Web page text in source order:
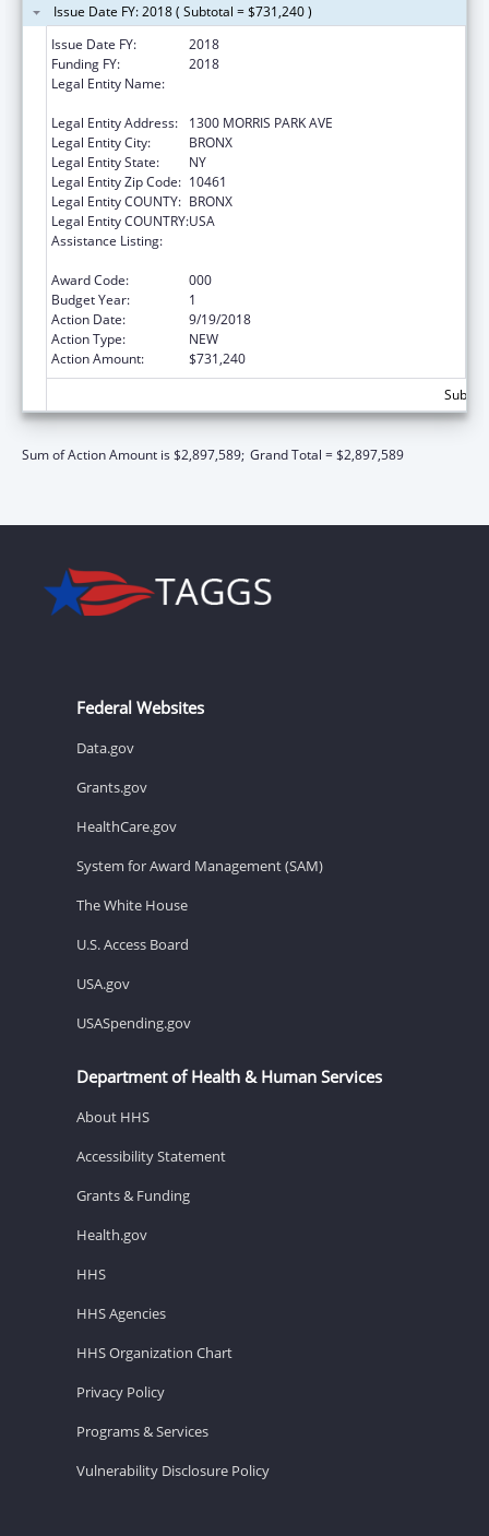
Issue Date FY: 2018 ( Subtotal = $731,240 )
Issue Date FY:
2018
Funding FY:
2018
Legal Entity Name:
Legal Entity Address:
1300 MORRIS PARK AVE
Legal Entity City:
BRONX
Legal Entity State:
NY
Legal Entity Zip Code: 10461
Legal Entity COUNTY: BRONX
Legal Entity COUNTRY:USA
Assistance Listing:
Award Code:
000
Budget Year:
1
Action Date:
9/19/2018
Action Type:
NEW
Action Amount:
$731,240
Sum of Action Amount is $2,897,589; Grand Total = $2,897,589
Federal Websites
Data.gov
Grants.gov
HealthCare.gov
System for Award Management (SAM)
The White House
U.S. Access Board
USA.gov
USASpending.gov
Department of Health & Human Services
About HHS
Accessibility Statement
Grants & Funding
Health.gov
HHS
HHS Agencies
HHS Organization Chart
Privacy Policy
Programs & Services
Vulnerability Disclosure Policy